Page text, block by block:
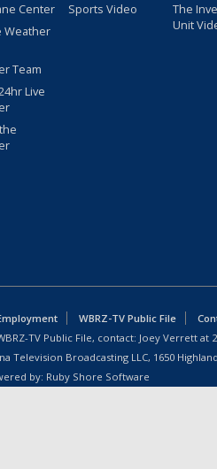
Center
Weather
Team
Live
Sports Video
The
Unit
WBRZ-TV Public File
TV Public File, contact: Joey Verrett at
Television Broadcasting LLC, 1650
by: Ruby Shore Software